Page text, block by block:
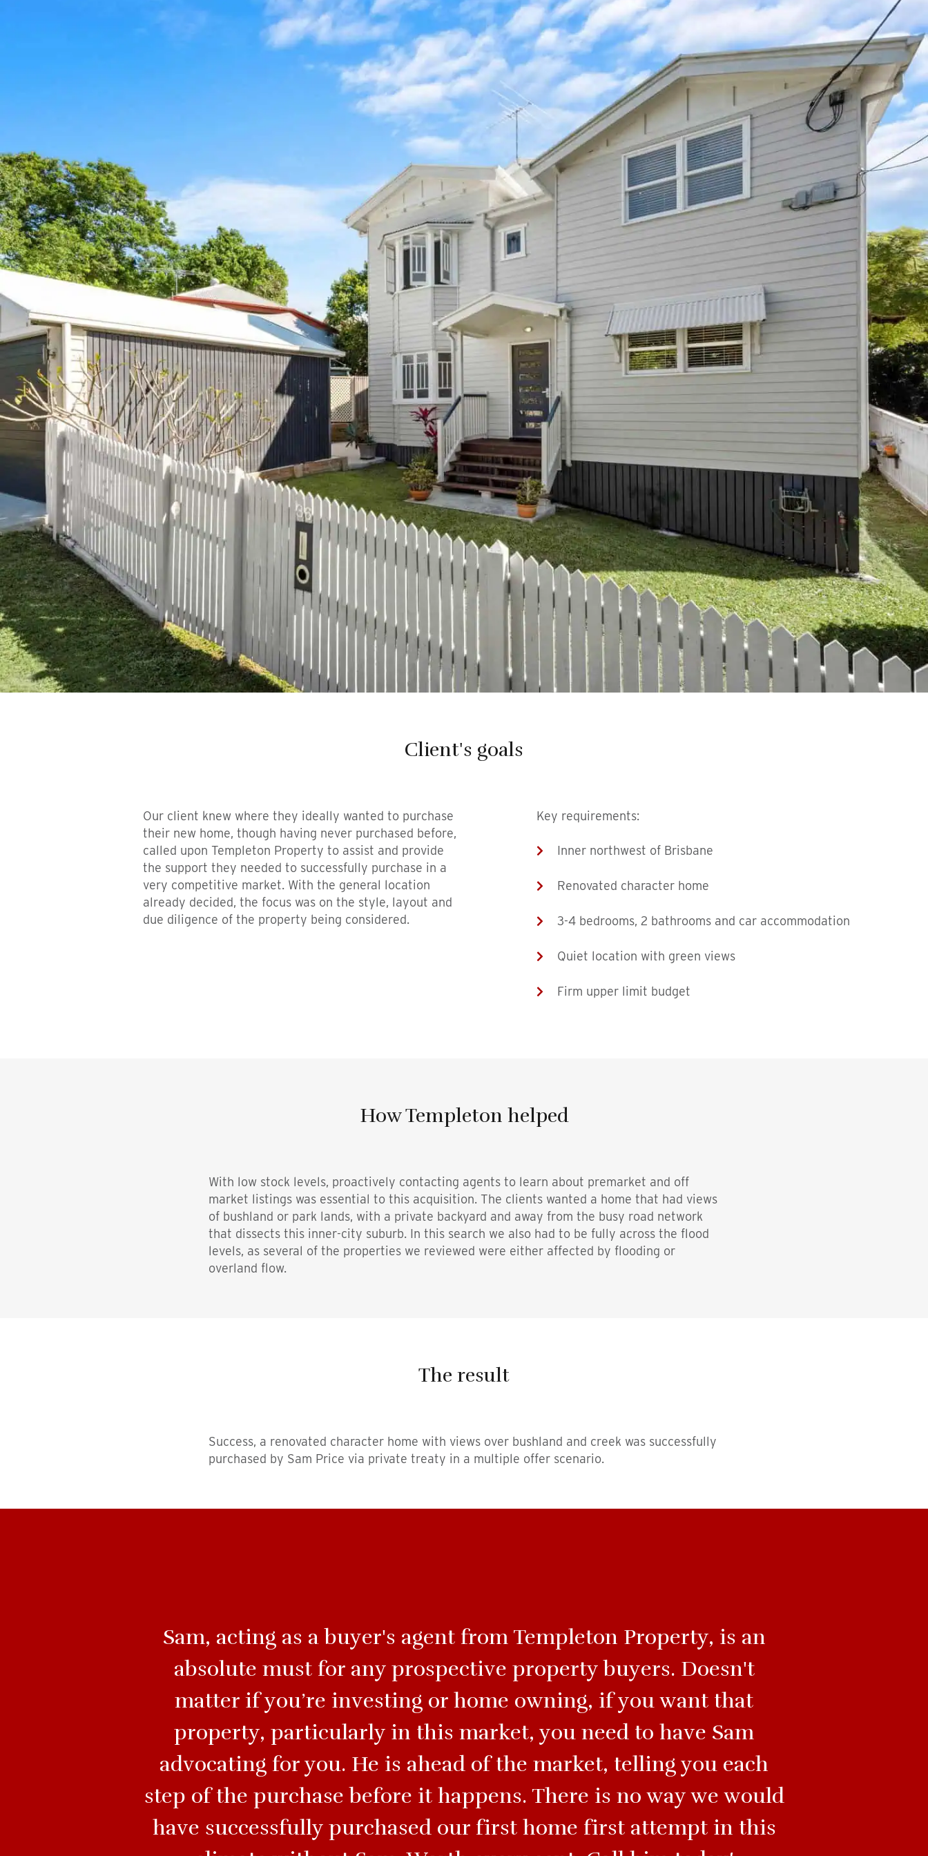
Client's goals
Our client knew where they ideally wanted to purchase
their new home, though having never purchased before,
called upon Templeton Property to assist and provide
the support they needed to successfully purchase in a
very competitive market. With the general location
already decided, the focus was on the style, layout and
due diligence of the property being considered.
Key requirements:
Inner northwest of Brisbane
Renovated character home
3-4 bedrooms, 2 bathrooms and car accommodation
Quiet location with green views
Firm upper limit budget
How Templeton helped
With low stock levels, proactively contacting agents to learn about premarket and off
market listings was essential to this acquisition. The clients wanted a home that had views
of bushland or park lands, with a private backyard and away from the busy road network
that dissects this inner-city suburb. In this search we also had to be fully across the flood
levels, as several of the properties we reviewed were either affected by flooding or
overland flow.
The result
Success, a renovated character home with views over bushland and creek was successfully
purchased by Sam Price via private treaty in a multiple offer scenario.
Sam, acting as a buyer's agent from Templeton Property, is an
absolute must for any prospective property buyers. Doesn't
matter if you’re investing or home owning, if you want that
property, particularly in this market, you need to have Sam
advocating for you. He is ahead of the market, telling you each
step of the purchase before it happens. There is no way we would
have successfully purchased our first home first attempt in this